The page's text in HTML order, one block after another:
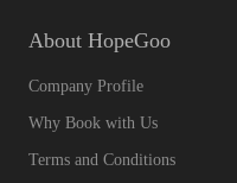
About HopeGoo
Company Profile
Why Book with Us
Terms and Conditions